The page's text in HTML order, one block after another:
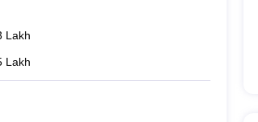
Lakh
Lakh